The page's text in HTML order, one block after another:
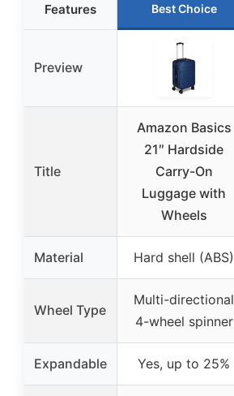
Features Best Choice
Preview
Title
Amazon Basics
21″ Hardside
Carry-On
Luggage with
Wheels
Material Hard shell (ABS)
Wheel Type
Multi-directional
4-wheel spinner
Expandable Yes, up to 25%